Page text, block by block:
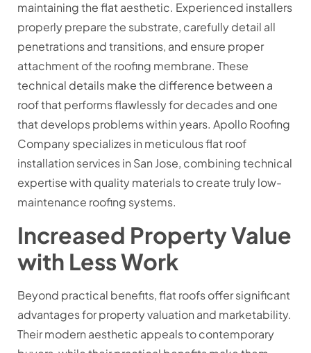
maintaining the flat aesthetic. Experienced installers
properly prepare the substrate, carefully detail all
penetrations and transitions, and ensure proper
attachment of the roofing membrane. These
technical details make the difference between a
roof that performs flawlessly for decades and one
that develops problems within years. Apollo Roofing
Company specializes in meticulous flat roof
installation services in San Jose, combining technical
expertise with quality materials to create truly low-
maintenance roofing systems.
Increased Property Value
with Less Work
Beyond practical benefits, flat roofs offer significant
advantages for property valuation and marketability.
Their modern aesthetic appeals to contemporary